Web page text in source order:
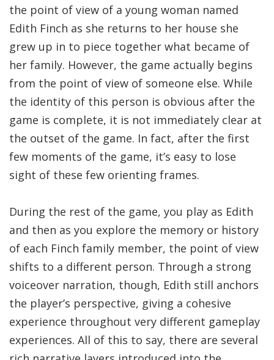
the point of view of a young woman named
Edith Finch as she returns to her house she
grew up in to piece together what became of
her family. However, the game actually begins
from the point of view of someone else. While
the identity of this person is obvious after the
game is complete, it is not immediately clear at
the outset of the game. In fact, after the first
few moments of the game, it’s easy to lose
sight of these few orienting frames.
During the rest of the game, you play as Edith
and then as you explore the memory or history
of each Finch family member, the point of view
shifts to a different person. Through a strong
voiceover narration, though, Edith still anchors
the player’s perspective, giving a cohesive
experience throughout very different gameplay
experiences. All of this to say, there are several